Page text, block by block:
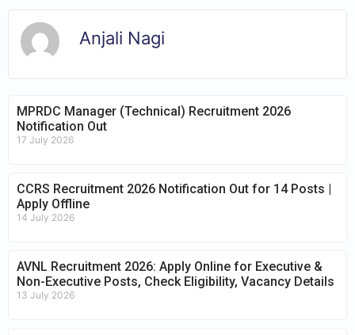
Anjali Nagi
MPRDC Manager (Technical) Recruitment 2026
Notification Out
17 July 2026
CCRS Recruitment 2026 Notification Out for 14 Posts |
Apply Offline
14 July 2026
AVNL Recruitment 2026: Apply Online for Executive &
Non-Executive Posts, Check Eligibility, Vacancy Details
13 July 2026